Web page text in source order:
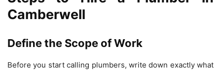
Camberwell
Define the Scope of Work
Before you start calling plumbers, write down exactly what